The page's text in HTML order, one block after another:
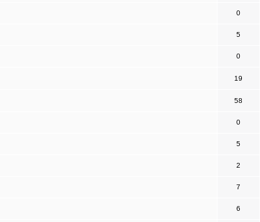
0
5
0
19
58
0
5
2
7
6